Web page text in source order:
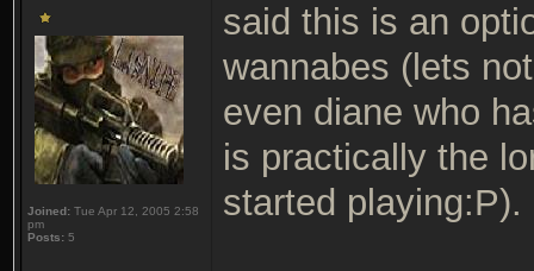
Joined: Tue Apr 12, 2005 2:58
pm
Posts: 5
said this is an
wannabes (lets
even diane who
is practically the
started